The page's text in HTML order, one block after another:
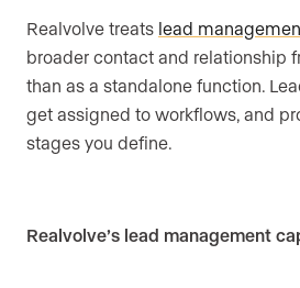
Realvolve treats lead
broader contact and relationship
than as a standalone function.
get assigned to workflows, and
stages you define.
Realvolve’s lead management